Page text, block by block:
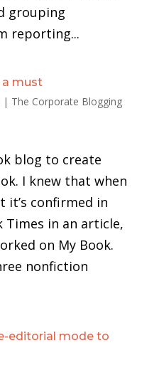
grouping
reporting...
a must
| The Corporate Blogging
blog to create
I knew that when
it’s confirmed in
Times in an article,
on My Book.
nonfiction
editorial mode to